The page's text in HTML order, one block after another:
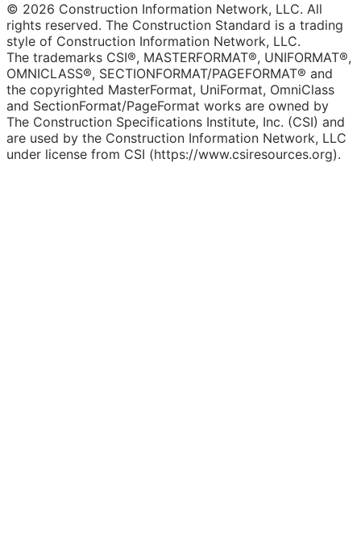
© 2026 Construction Information Network, LLC. All
rights reserved. The Construction Standard is a trading
style of Construction Information Network, LLC.
The trademarks CSI®, MASTERFORMAT®, UNIFORMAT®,
OMNICLASS®, SECTIONFORMAT/PAGEFORMAT® and
the copyrighted MasterFormat, UniFormat, OmniClass
and SectionFormat/PageFormat works are owned by
The Construction Specifications Institute, Inc. (CSI) and
are used by the Construction Information Network, LLC
under license from CSI (https://www.csiresources.org).